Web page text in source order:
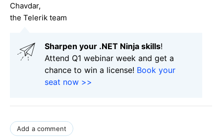
Chavdar,
the Telerik team
Sharpen your .NET Ninja skills!
Attend Q1 webinar week and get a
chance to win a license! Book your
seat now >>
Add a comment